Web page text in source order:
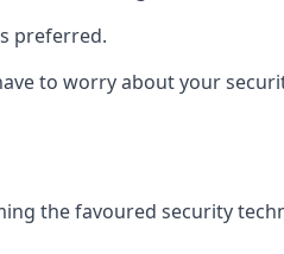
preferred.
to worry about your
the favoured security